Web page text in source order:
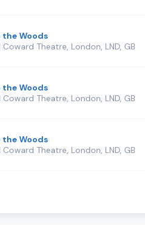
the Woods
Coward Theatre, London, LND, GB
the Woods
Coward Theatre, London, LND, GB
the Woods
Coward Theatre, London, LND, GB